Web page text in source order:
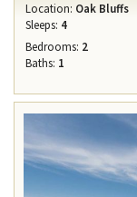
Location: Oak Bluffs
Sleeps: 4
Bedrooms: 2
Baths: 1